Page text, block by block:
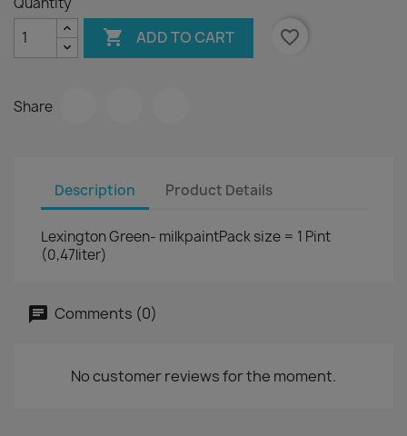
 ADD TO CART favorite_border
Share
Description Product Details
Lexington Green- milkpaintPack size = 1 Pint
(0,47liter)
Comments (0)
No customer reviews for the moment.